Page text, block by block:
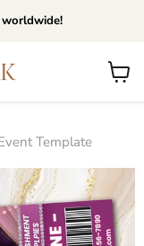
View
Template